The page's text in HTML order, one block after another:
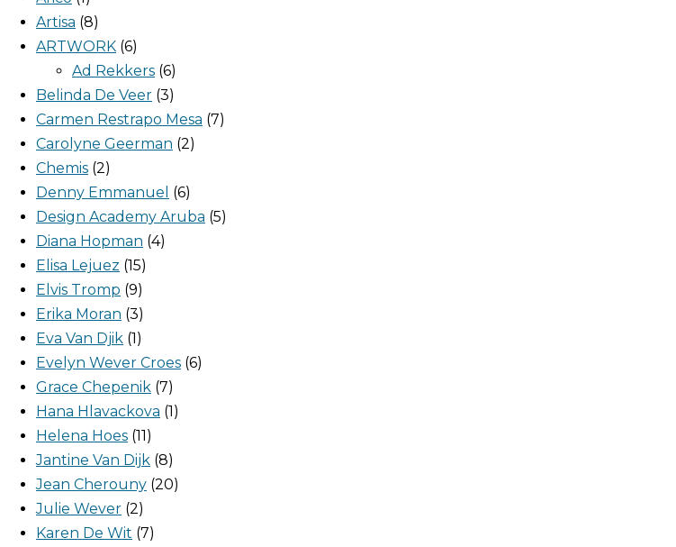
Artisa 8
ARTWORK 6
Ad Rekkers 6
Belinda De Veer 3
Carmen Restrapo Mesa 7
Carolyne Geerman 2
Chemis 2
Denny Emmanuel
6
Design Academy Aruba 5
Diana Hopman 4
Elisa Lejuez 15
Elvis Tromp 9
Erika Moran 3
Eva Van Djik 1
Evelyn Wever Croes 6
Grace Chepenik 7
Hana Hlavackova 1
Helena Hoes 11
Jantine Van Dijk 8
Jean Cherouny 20
Julie Wever 2
Karen De Wit 7